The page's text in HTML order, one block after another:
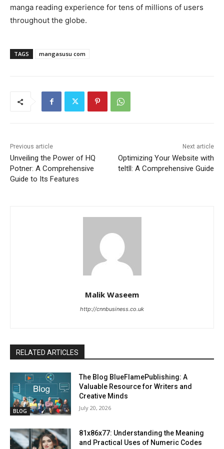
manga reading experience for tens of millions of users
throughout the globe.
TAGS mangasusu com
Previous article
Unveiling the Power of HQ
Potner: A Comprehensive
Guide to Its Features
Next article
Optimizing Your Website with
teltll: A Comprehensive Guide
Malik Waseem
http://cnnbusiness.co.uk
RELATED ARTICLES
BLOG
The Blog BlueFlamePublishing: A
Valuable Resource for Writers and
Creative Minds
July 20, 2026
81x86x77: Understanding the Meaning
and Practical Uses of Numeric Codes